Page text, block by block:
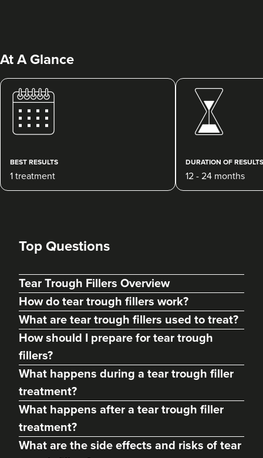
Abigail Necchi
Primrose Aesthetics
Cannock 15.0 km
Margaret Hill
Dermatec Aesthetics
212 reviews
At A Glance
BEST RESULTS
1 treatment
DURATION OF RESULTS
12 - 24 months
Top Questions
Tear Trough Fillers Overview
How do tear trough fillers work?
What are tear trough fillers used to treat?
How should I prepare for tear trough
fillers?
What happens during a tear trough filler
treatment?
What happens after a tear trough filler
treatment?
What are the side effects and risks of tear